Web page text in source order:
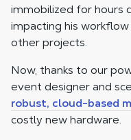
immobilized for hours
impacting his
other projects.
Now, thanks to our
event designer and
robust, cloud-based
costly new hardware.